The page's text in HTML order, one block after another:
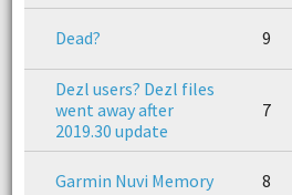
Dead? 9
Dezl users? Dezl files
went away after
2019.30 update
7
Garmin Nuvi Memory 8